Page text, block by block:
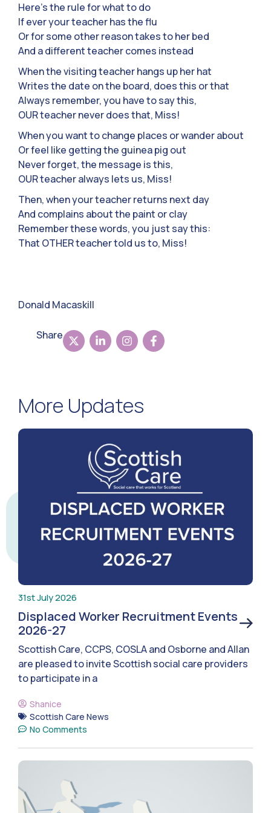
Here’s the rule for what to do
If ever your teacher has the flu
Or for some other reason takes to her bed
And a different teacher comes instead
When the visiting teacher hangs up her hat
Writes the date on the board, does this or that
Always remember, you have to say this,
OUR teacher never does that, Miss!
When you want to change places or wander about
Or feel like getting the guinea pig out
Never forget, the message is this,
OUR teacher always lets us, Miss!
Then, when your teacher returns next day
And complains about the paint or clay
Remember these words, you just say this:
That OTHER teacher told us to, Miss!
Donald Macaskill
Share
More Updates
31st July 2026
Displaced Worker Recruitment Events
2026-27
Scottish Care, CCPS, COSLA and Osborne and Allan
are pleased to invite Scottish social care providers
to participate in a
Shanice
Scottish Care News
No Comments